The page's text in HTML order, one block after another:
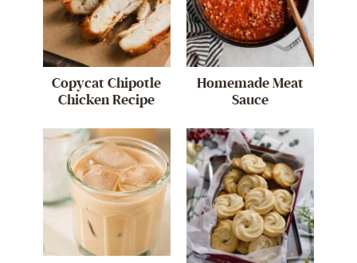
Copycat Chipotle
Chicken Recipe
Homemade Meat
Sauce